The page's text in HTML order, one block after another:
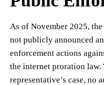
As of November 2025, the
not publicly announced
enforcement actions
the internet proration law.
representative’s case, no